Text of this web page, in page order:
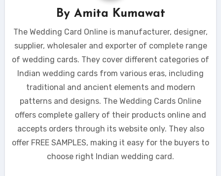
By Amita Kumawat
The Wedding Card Online is manufacturer, designer,
supplier, wholesaler and exporter of complete range
of wedding cards. They cover different categories of
Indian wedding cards from various eras, including
traditional and ancient elements and modern
patterns and designs. The Wedding Cards Online
offers complete gallery of their products online and
accepts orders through its website only. They also
offer FREE SAMPLES, making it easy for the buyers to
choose right Indian wedding card.